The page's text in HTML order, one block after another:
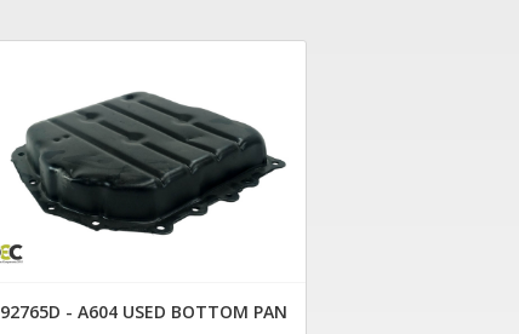
92765D - A604 USED BOTTOM PAN